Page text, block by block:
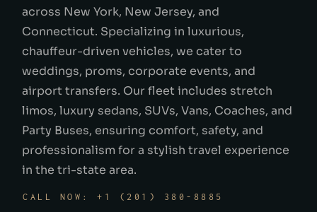
across New York, New Jersey, and
Connecticut. Specializing in luxurious,
chauffeur-driven vehicles, we cater to
weddings, proms, corporate events, and
airport transfers. Our fleet includes stretch
limos, luxury sedans, SUVs, Vans, Coaches, and
Party Buses, ensuring comfort, safety, and
professionalism for a stylish travel experience
in the tri-state area.
CALL NOW: +1 (201) 380-8885